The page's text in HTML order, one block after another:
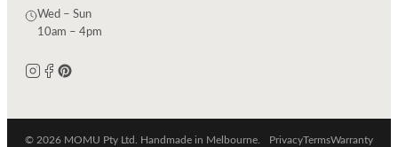
Wed – Sun
10am – 4pm
© 2026 MOMU Pty Ltd. Handmade in Melbourne. PrivacyTermsWarranty